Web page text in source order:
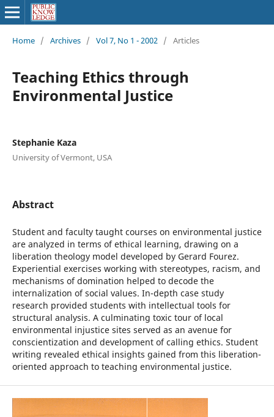
Home / Archives / Vol 7, No 1 - 2002 / Articles
Teaching Ethics through
Environmental Justice
Stephanie Kaza
University of Vermont, USA
Abstract
Student and faculty taught courses on environmental justice
are analyzed in terms of ethical learning, drawing on a
liberation theology model developed by Gerard Fourez.
Experiential exercises working with stereotypes, racism, and
mechanisms of domination helped to decode the
internalization of social values. In-depth case study
research provided students with intellectual tools for
structural analysis. A culminating toxic tour of local
environmental injustice sites served as an avenue for
conscientization and development of calling ethics. Student
writing revealed ethical insights gained from this liberation-
oriented approach to teaching environmental justice.